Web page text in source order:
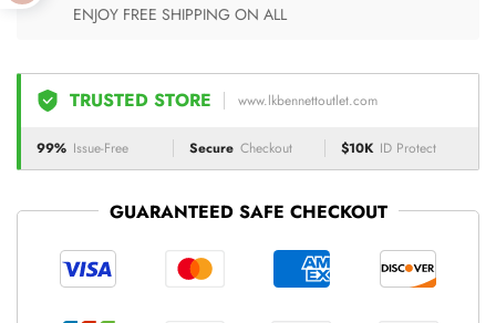
ENJOY FREE SHIPPING ON ALL
TRUSTED STORE www.lkbennettoutlet.com
99% Issue-Free Secure Checkout $10K ID Protect
GUARANTEED SAFE CHECKOUT